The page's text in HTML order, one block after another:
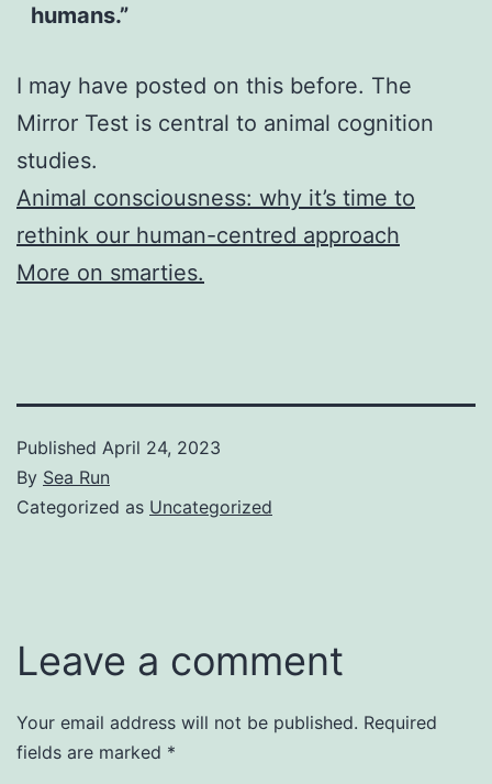
humans.”
I may have posted on this before. The
Mirror Test is central to animal cognition
studies.
Animal consciousness: why it’s time to
rethink our human-centred approach
More on smarties.
Published April 24, 2023
By Sea Run
Categorized as Uncategorized
Leave a comment
Your email address will not be published. Required
fields are marked *